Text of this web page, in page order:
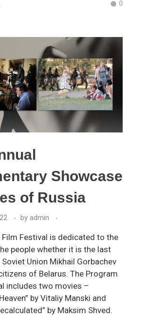
0
Showcase
of Russia
by admin
Film Festival is dedicated to the
people whether it is the last
Union Mikhail Gorbachev
of Belarus. The Program
includes two movies –
by Vitaliy Manski and
by Maksim Shved.